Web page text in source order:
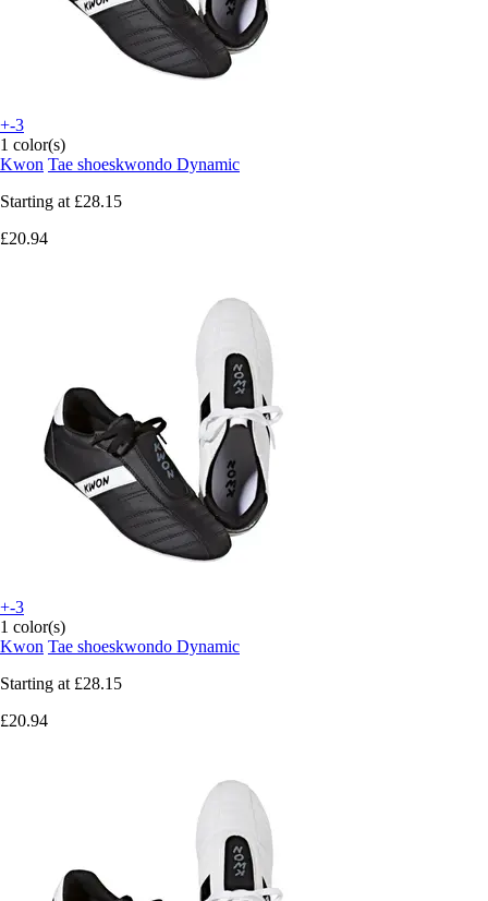
+-3
1 color(s)
Kwon Tae shoeskwondo Dynamic
Starting at £28.15
£20.94
+-3
1 color(s)
Kwon Tae shoeskwondo Dynamic
Starting at £28.15
£20.94